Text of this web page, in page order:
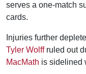
serves a one-match
cards.
Injuries further
Tyler Wolffruled out
MacMath is sidelined